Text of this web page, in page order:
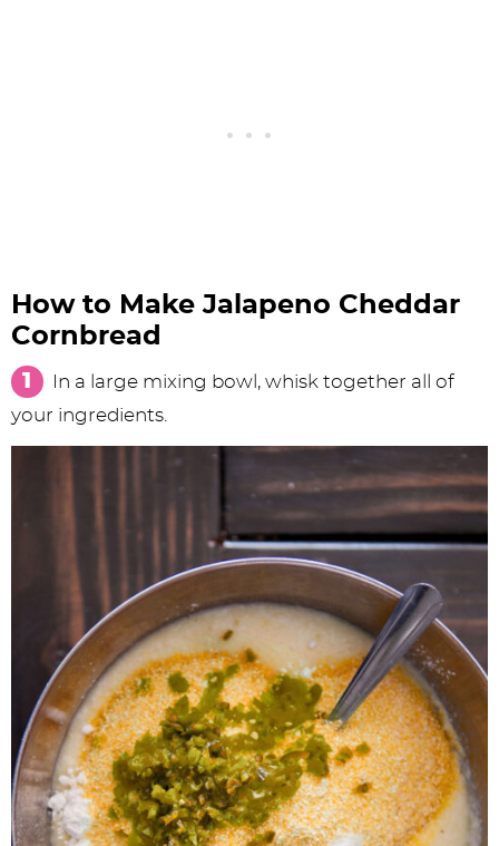
How to Make Jalapeno Cheddar
Cornbread
In a large mixing bowl, whisk together all of
your ingredients.